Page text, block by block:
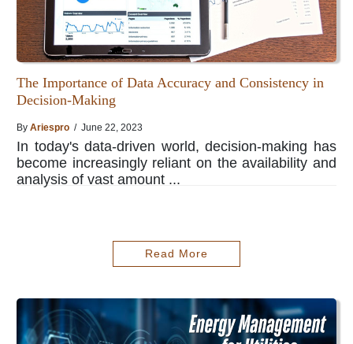
The Importance of Data Accuracy and Consistency in
Decision-Making
By Ariespro / June 22, 2023
In today's data-driven world, decision-making has
become increasingly reliant on the availability and
analysis of vast amount ...
Read More